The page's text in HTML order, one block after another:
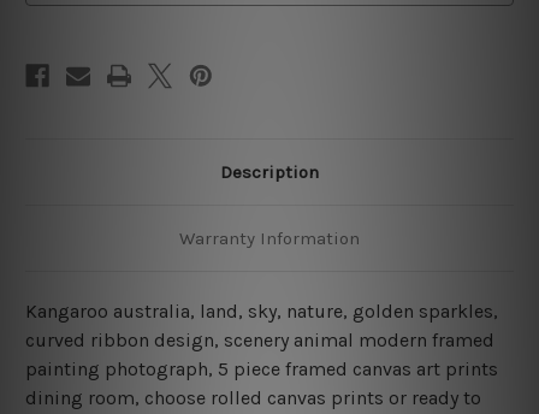
AustraliaAustralia
Description
Warranty Information
Kangaroo australia, land, sky, nature, golden sparkles,
curved ribbon design, scenery animal modern framed
painting photograph, 5 piece framed canvas art prints
dining room, choose rolled canvas prints or ready to